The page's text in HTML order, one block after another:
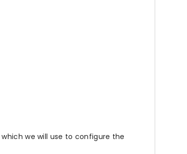
which we will use to configure the